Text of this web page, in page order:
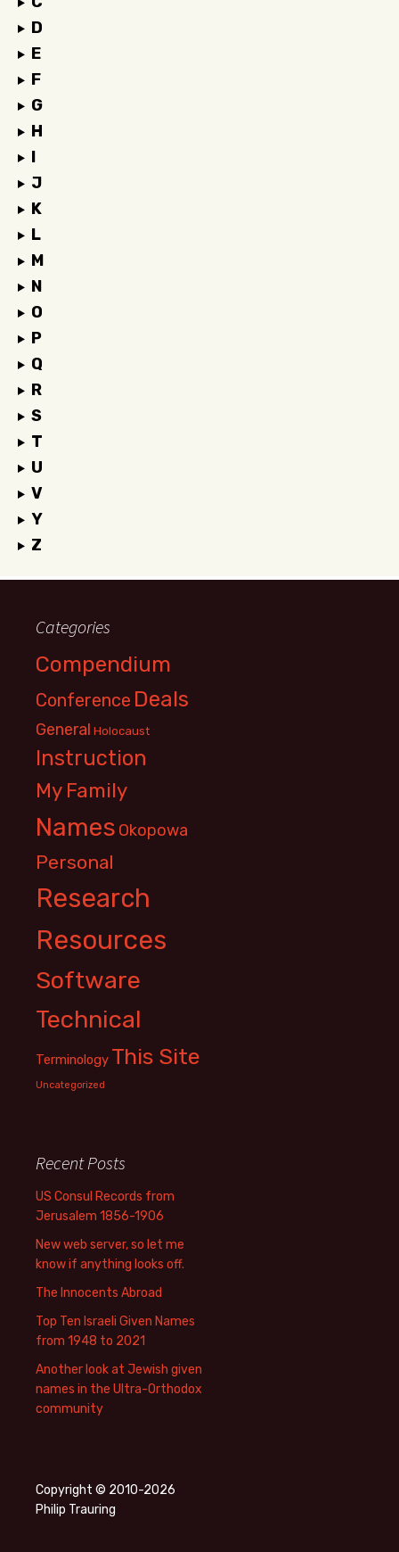
D
E
F
G
H
I
J
K
L
M
N
O
P
Q
R
S
T
U
V
Y
Z
Categories
Compendium
Conference Deals
General Holocaust
Instruction
My Family
Names Okopowa
Personal
Research
Resources
Software
Technical
Terminology This Site
Uncategorized
Recent Posts
US Consul Records from
Jerusalem 1856-1906
New web server, so let me
know if anything looks off.
The Innocents Abroad
Top Ten Israeli Given Names
from 1948 to 2021
Another look at Jewish given
names in the Ultra-Orthodox
community
Copyright © 2010-2026
Philip Trauring